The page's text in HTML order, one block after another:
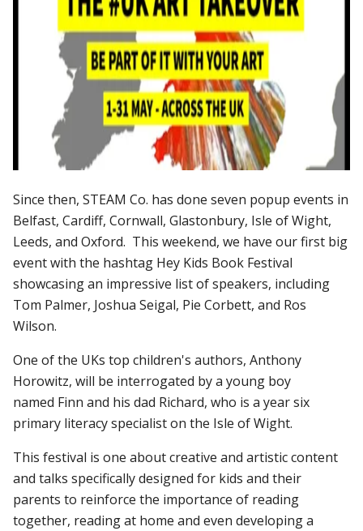
Since then, STEAM Co. has done seven popup events in
Belfast, Cardiff, Cornwall, Glastonbury, Isle of Wight,
Leeds, and Oxford. This weekend, we have our first big
event with the hashtag Hey Kids Book Festival
showcasing an impressive list of speakers, including
Tom Palmer, Joshua Seigal, Pie Corbett, and Ros
Wilson.
One of the UKs top children's authors, Anthony
Horowitz, will be interrogated by a young boy
named Finn and his dad Richard, who is a year six
primary literacy specialist on the Isle of Wight.
This festival is one about creative and artistic content
and talks specifically designed for kids and their
parents to reinforce the importance of reading
together, reading at home and even developing a